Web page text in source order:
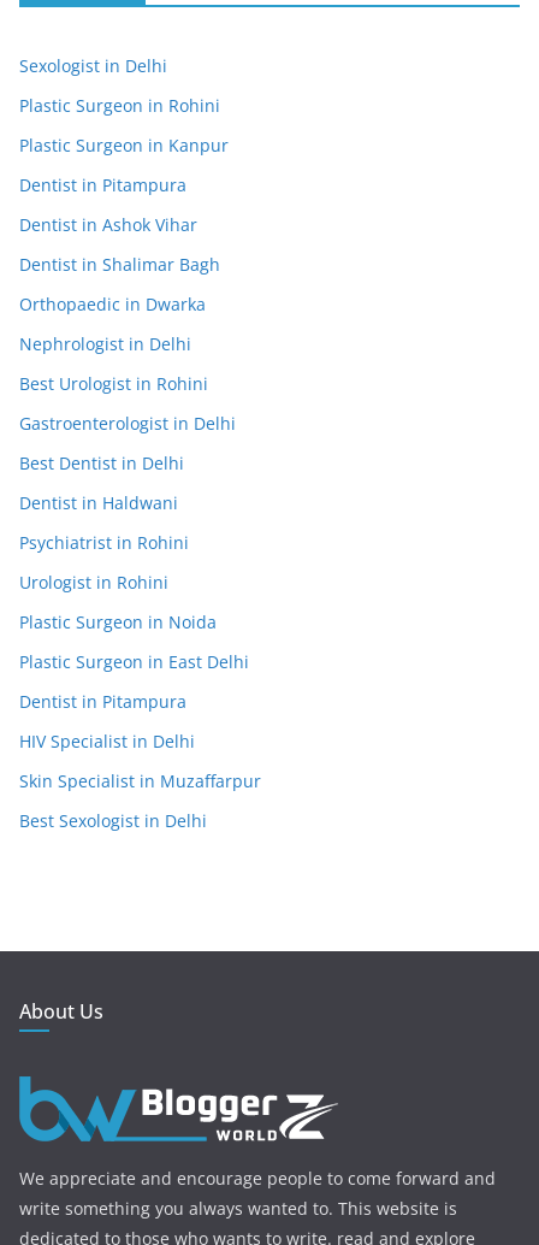
Sexologist in Delhi
Plastic Surgeon in Rohini
Plastic Surgeon in Kanpur
Dentist in Pitampura
Dentist in Ashok Vihar
Dentist in Shalimar Bagh
Orthopaedic in Dwarka
Nephrologist in Delhi
Best Urologist in Rohini
Gastroenterologist in Delhi
Best Dentist in Delhi
Dentist in Haldwani
Psychiatrist in Rohini
Urologist in Rohini
Plastic Surgeon in Noida
Plastic Surgeon in East Delhi
Dentist in Pitampura
HIV Specialist in Delhi
Skin Specialist in Muzaffarpur
Best Sexologist in Delhi
About Us
We appreciate and encourage people to come forward and
write something you always wanted to. This website is
dedicated to those who wants to write. read and explore